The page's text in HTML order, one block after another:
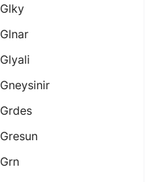
Glky
Glnar
Glyali
Gneysinir
Grdes
Gresun
Grn